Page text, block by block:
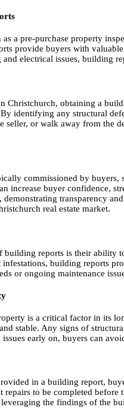
a pre-purchase property
provide buyers with
electrical issues, building
Christchurch, obtaining a
identifying any structural
seller, or walk away from the
commissioned by
increase buyer confidence,
transparency
real estate market.
reports is their ability
infestations, building reports
or ongoing maintenance
is a critical factor in its
stable. Any signs of
early on, buyers can
in a building report,
repairs to be completed
the findings of the